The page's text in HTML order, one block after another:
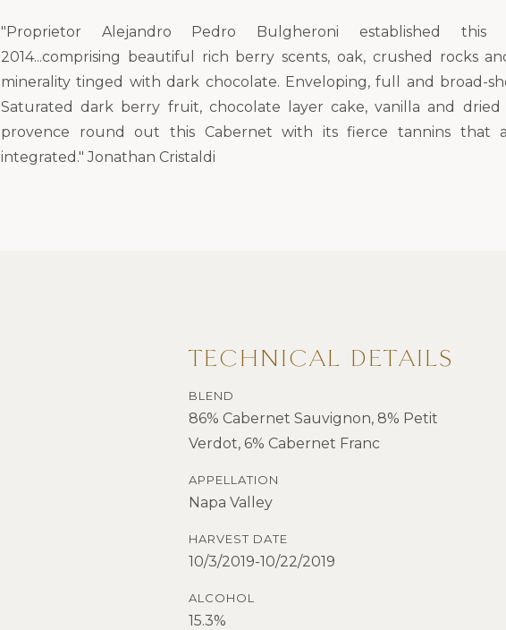
"Proprietor Alejandro Pedro Bulgheroni established
2014...comprising beautiful rich berry scents, oak, crushed rocks
minerality tinged with dark chocolate. Enveloping, full and broad-
Saturated dark berry fruit, chocolate layer cake, vanilla and dried
provence round out this Cabernet with its fierce tannins that
integrated." Jonathan Cristaldi
TECHNICAL DETAILS
BLEND
86% Cabernet Sauvignon, 8% Petit
Verdot, 6% Cabernet Franc
APPELLATION
Napa Valley
HARVEST DATE
10/3/2019-10/22/2019
ALCOHOL
15.3%